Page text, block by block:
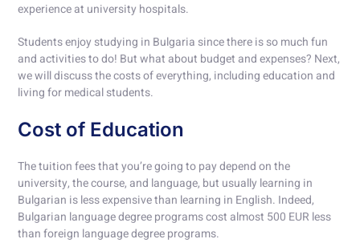
experience at university hospitals.
Students enjoy studying in Bulgaria since there is so much fun
and activities to do! But what about budget and expenses? Next,
we will discuss the costs of everything, including education and
living for medical students.
Cost of Education
The tuition fees that you’re going to pay depend on the
university, the course, and language, but usually learning in
Bulgarian is less expensive than learning in English. Indeed,
Bulgarian language degree programs cost almost 500 EUR less
than foreign language degree programs.